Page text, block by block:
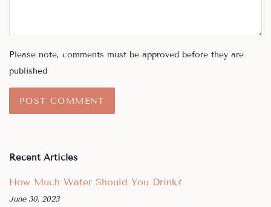
Please note, comments must be approved before they are
published
Recent Articles
How Much Water Should You Drink?
June 30, 2023